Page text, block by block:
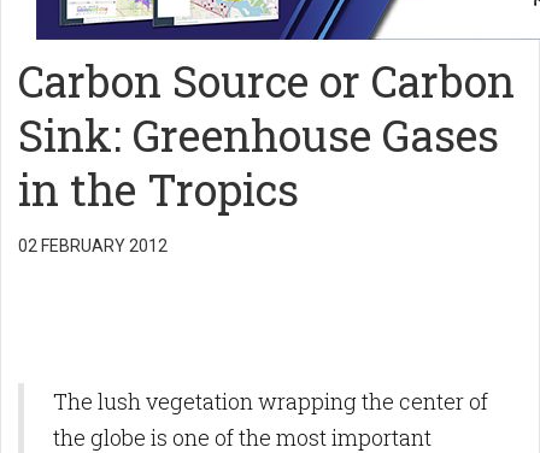
Carbon Source or Carbon
Sink: Greenhouse Gases
in the Tropics
02 FEBRUARY 2012
The lush vegetation wrapping the center of
the globe is one of the most important